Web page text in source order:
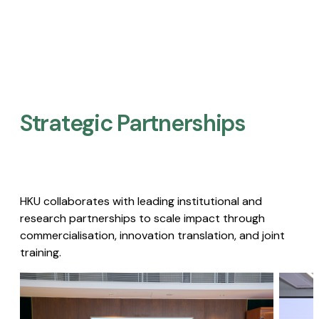
Strategic Partnerships​
HKU collaborates with leading institutional and
research partnerships to scale impact through
commercialisation, innovation translation, and joint
training.